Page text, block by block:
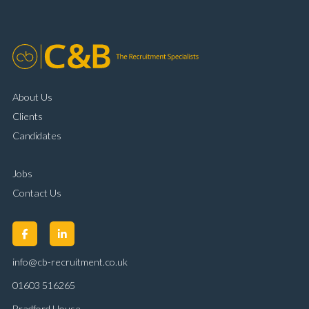
About Us
Clients
Candidates
Jobs
Contact Us
info@cb-recruitment.co.uk
01603 516265